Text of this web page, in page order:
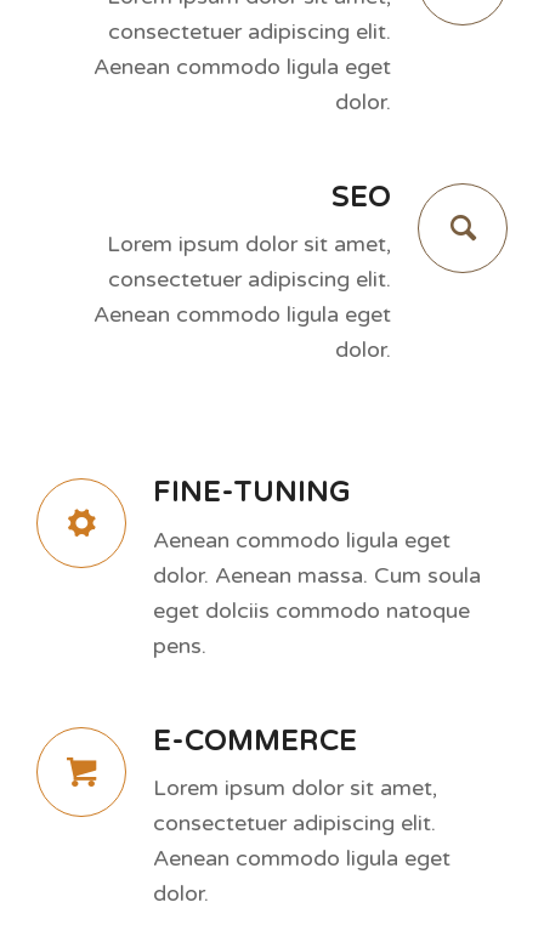
consectetuer adipiscing elit.
Aenean commodo ligula eget
dolor.
SEO
Lorem ipsum dolor sit amet,
consectetuer adipiscing elit.
Aenean commodo ligula eget
dolor.
FINE-TUNING
Aenean commodo ligula eget
dolor. Aenean massa. Cum soula
eget dolciis commodo natoque
pens.
E-COMMERCE
Lorem ipsum dolor sit amet,
consectetuer adipiscing elit.
Aenean commodo ligula eget
dolor.